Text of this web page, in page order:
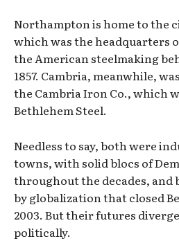
Northampton is home to the
which was the headquarters
the American steelmaking
1857. Cambria, meanwhile,
the Cambria Iron Co., which
Bethlehem Steel.
Needless to say, both were
towns, with solid blocs of
throughout the decades, and
by globalization that closed
2003. But their futures
politically.